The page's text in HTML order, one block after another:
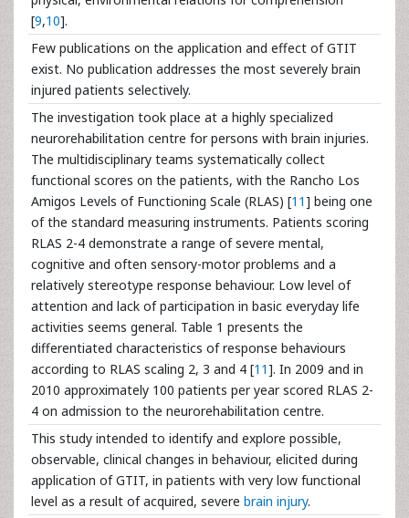
[9,10].
Few publications on the application and effect of GTIT
exist. No publication addresses the most severely brain
injured patients selectively.
The investigation took place at a highly specialized
neurorehabilitation centre for persons with brain injuries.
The multidisciplinary teams systematically collect
functional scores on the patients, with the Rancho Los
Amigos Levels of Functioning Scale (RLAS) [11] being one
of the standard measuring instruments. Patients scoring
RLAS 2-4 demonstrate a range of severe mental,
cognitive and often sensory-motor problems and a
relatively stereotype response behaviour. Low level of
attention and lack of participation in basic everyday life
activities seems general. Table 1 presents the
differentiated characteristics of response behaviours
according to RLAS scaling 2, 3 and 4 [11]. In 2009 and in
2010 approximately 100 patients per year scored RLAS 2-
4 on admission to the neurorehabilitation centre.
This study intended to identify and explore possible,
observable, clinical changes in behaviour, elicited during
application of GTIT, in patients with very low functional
level as a result of acquired, severe brain injury.